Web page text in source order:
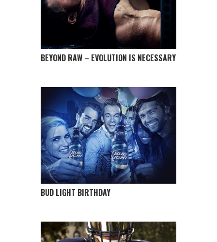
BEYOND RAW – EVOLUTION IS NECESSARY
BUD LIGHT BIRTHDAY